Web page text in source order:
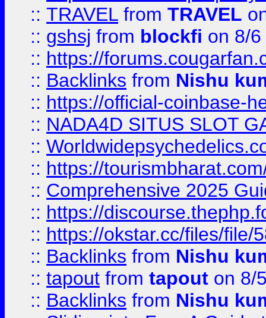
:: TRAVEL from TRAVEL
:: gshsj from blockfi on 8/
:: https://
:: Backlinks from Nishu
:: https://official-coinbase-
:: NADA4D SITUS SLOT
::
:: https://
:: Comprehensive 2025
:: https://
:: https://okstar.cc/files/file/
:: Backlinks from Nishu
:: tapout from tapout on 8/
:: Backlinks from Nishu